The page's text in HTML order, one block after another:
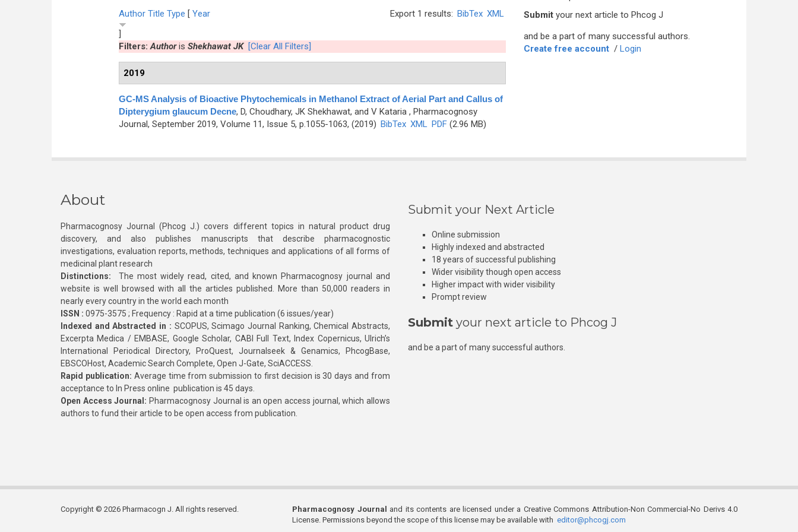
Export 1 results: BibTex XML
Author Title Type [ Year
]
Filters:Authoris Shekhawat JK [Clear All Filters]
2019
GC-MS Analysis of Bioactive Phytochemicals in Methanol Extract of Aerial Part and Callus of
Dipterygium glaucum Decne, D, Choudhary, JK Shekhawat, and V Kataria, Pharmacognosy
Journal, September 2019, Volume 11, Issue 5, p.1055-1063, (2019) BibTex XML PDF(2.96 MB)
Submit your next article to Phcog J
and be a part of many successful authors.
Create free account / Login
About
Pharmacognosy Journal (Phcog J.) covers different topics in natural product drug
discovery, and also publishes manuscripts that describe pharmacognostic
investigations, evaluation reports, methods, techniques and applications of all forms of
medicinal plant research
Distinctions: The most widely read, cited, and known Pharmacognosy journal and
website is well browsed with all the articles published. More than 50,000 readers in
nearly every country in the world each month
ISSN : 0975-3575 ; Frequency : Rapid at a time publication (6 issues/year)
Indexed and Abstracted in : SCOPUS, Scimago Journal Ranking, Chemical Abstracts,
Excerpta Medica / EMBASE, Google Scholar, CABI Full Text, Index Copernicus, Ulrich’s
International Periodical Directory, ProQuest, Journalseek & Genamics, PhcogBase,
EBSCOHost, Academic Search Complete, Open J-Gate, SciACCESS.
Rapid publication: Average time from submission to first decision is 30 days and from
acceptance to In Press online publication is 45 days.
Open Access Journal: Pharmacognosy Journal is an open access journal, which allows
authors to fund their article to be open access from publication.
Submit your Next Article
Online submission
Highly indexed and abstracted
18 years of successful publishing
Wider visibility though open access
Higher impact with wider visibility
Prompt review
Submit your next article to Phcog J
and be a part of many successful authors.
Copyright © 2026 Pharmacogn J. All rights reserved. Pharmacognosy Journal
and its contents are licensed under a Creative Commons Attribution-Non Commercial-No Derivs 4.0
License. Permissions beyond the scope of this license may be available with editor@phcogj.com